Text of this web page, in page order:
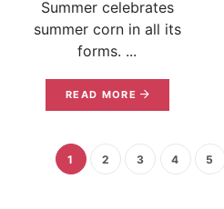
Summer celebrates
summer corn in all its
forms. ...
READ MORE
1 2 3 4 5